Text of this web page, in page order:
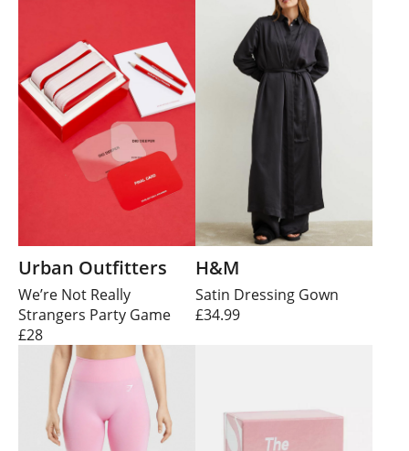
Urban Outfitters
We’re Not Really
Strangers Party Game
£28
H&M
Satin Dressing Gown
£34.99